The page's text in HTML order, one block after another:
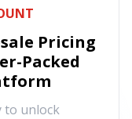
Pricing
Packed
to unlock